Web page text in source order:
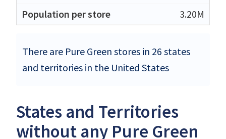
3.20M
There are Pure Green stores in 26 states
and territories in the United States
States and Territories
without any Pure Green